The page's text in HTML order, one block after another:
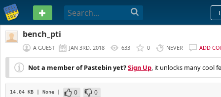
PASTEBIN
bench_pti
A GUEST JAN 3RD, 2018 633 0 NEVER ADD
Not a member of Pastebin yet?Sign Up, it unlocks many cool
14.04 KB | None | 0
0